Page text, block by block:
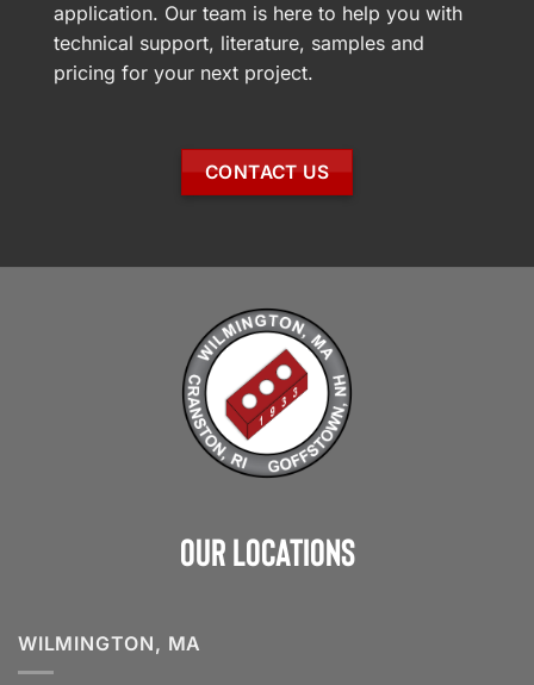
application. Our team is here to help you with
technical support, literature, samples and
pricing for your next project.
CONTACT US
Our Locations
WILMINGTON, MA